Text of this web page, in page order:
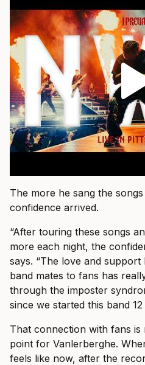
The more he sang the
confidence arrived.
“After touring these songs
more each night, the
says. “The love and support
band mates to fans has
through the imposter
since we started this band 12
That connection with fans is
point for Vanlerberghe.
feels like now, after the